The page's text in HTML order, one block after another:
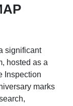
significant
hosted as a
Inspection
marks